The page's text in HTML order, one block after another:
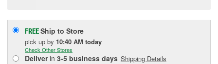
FREEShip to Store
pick up by 10:40 AM today
Check Other Stores
Deliverin 3-5 business days Shipping Details